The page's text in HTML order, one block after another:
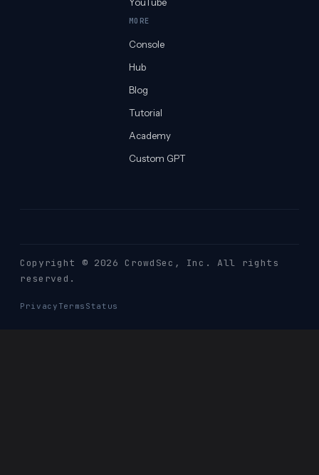
MORE
Console
Hub
Blog
Tutorial
Academy
Custom GPT
Copyright © 2026 CrowdSec , Inc. All rights
reserved.
Privacy Terms Status